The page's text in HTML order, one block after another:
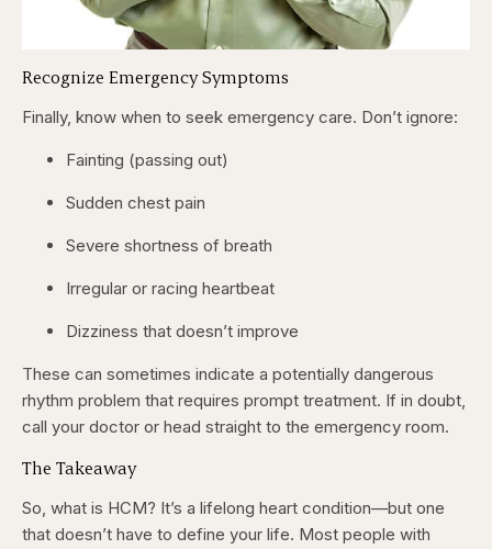
Recognize Emergency Symptoms
Finally, know when to seek emergency care. Don’t ignore:
Fainting (passing out)
Sudden chest pain
Severe shortness of breath
Irregular or racing heartbeat
Dizziness that doesn’t improve
These can sometimes indicate a potentially dangerous
rhythm problem that requires prompt treatment. If in doubt,
call your doctor or head straight to the emergency room.
The Takeaway
So, what is HCM? It’s a lifelong heart condition—but one
that doesn’t have to define your life. Most people with